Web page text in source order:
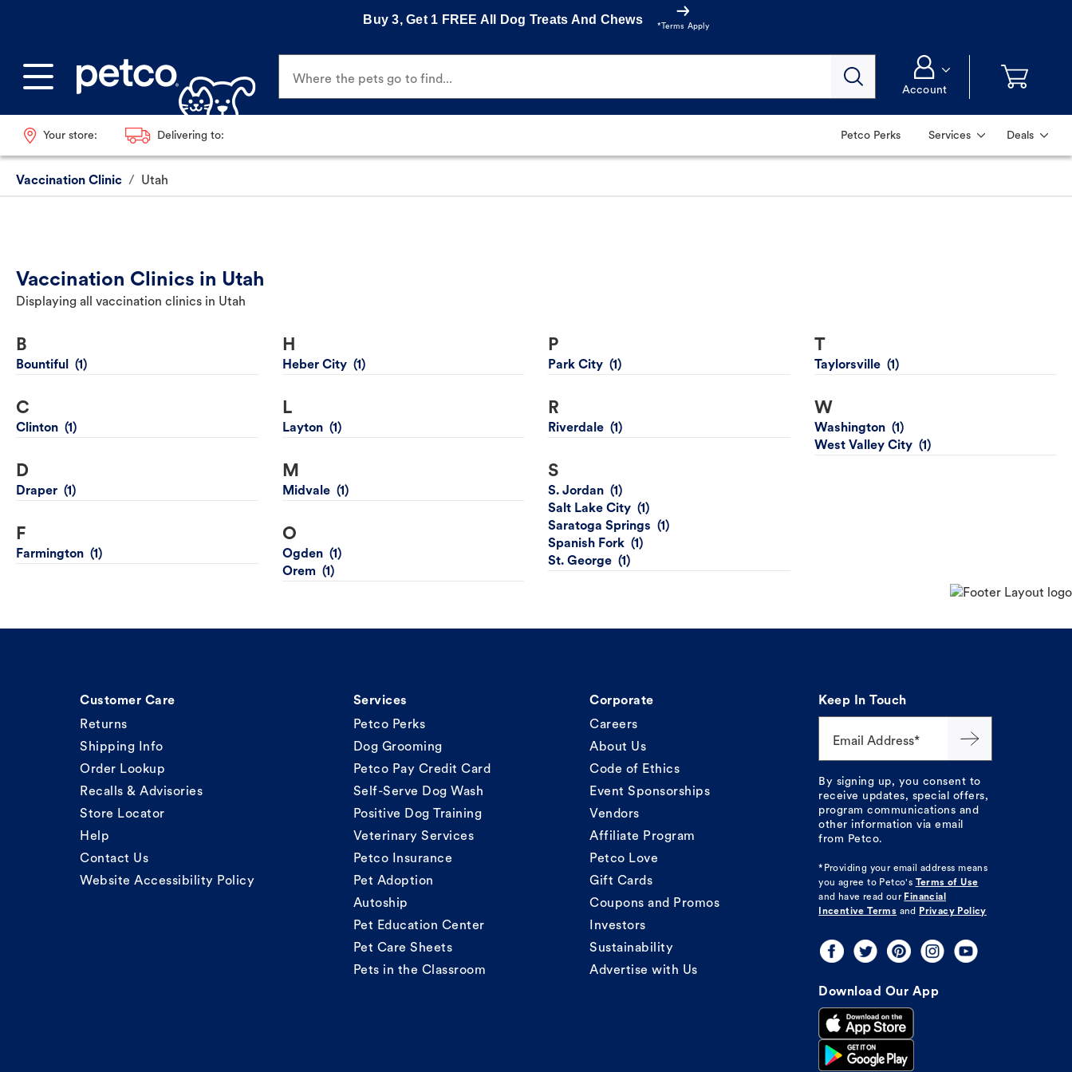
Buy 3, Get 1 FREE All Dog Treats And Chews
*Terms Apply
Where the pets go to find...
Account
Your store: Delivering to: Petco Perks Services Deals
Vaccination Clinic / Utah
Vaccination Clinics in Utah
Displaying all vaccination clinics in Utah
B
Bountiful
C
Clinton
D
Draper
F
Farmington
H
Heber City
L
Layton
M
Midvale
O
Ogden
Orem
P
Park City
R
Riverdale
S
S. Jordan
Salt Lake City
Saratoga Springs
Spanish Fork
St. George
T
Taylorsville
W
Washington
West Valley City
Customer Care
Returns
Shipping Info
Order Lookup
Recalls & Advisories
Store Locator
Help
Contact Us
Website Accessibility Policy
Services
Petco Perks
Dog Grooming
Petco Pay Credit Card
Self-Serve Dog Wash
Positive Dog Training
Veterinary Services
Petco Insurance
Pet Adoption
Autoship
Pet Education Center
Pet Care Sheets
Pets in the Classroom
Corporate
Careers
About Us
Code of Ethics
Event Sponsorships
Vendors
Affiliate Program
Petco Love
Gift Cards
Coupons and Promos
Investors
Sustainability
Advertise with Us
Keep In Touch
Email Address*
By signing up, you consent to
receive updates, special offers,
program communications and
other information via email
from Petco.
*Providing your email address means
you agree to Petco's
Terms of Use
and have read our Financial
Incentive Terms and Privacy Policy
Download Our App